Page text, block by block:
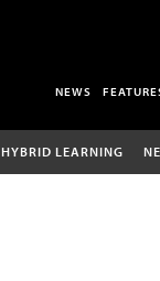
NEWS
HYBRID LEARNING